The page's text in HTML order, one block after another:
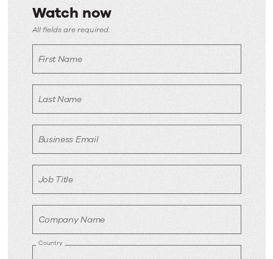
Watch now
Watch
now
All fields are required.
First Name
Last Name
Business Email
Job Title
Company Name
Country